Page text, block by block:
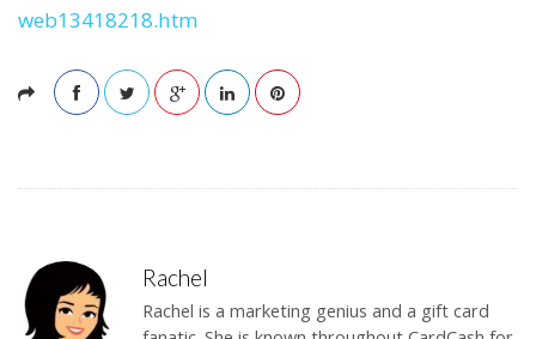
web13418218.htm
Rachel
Rachel is a marketing genius and a gift card